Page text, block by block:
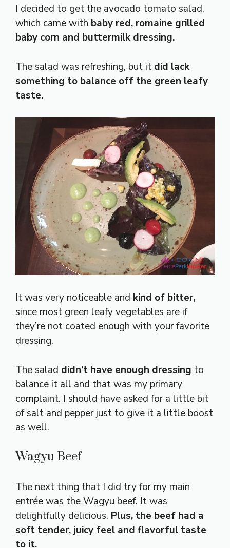
I decided to get the avocado tomato salad,
which came with baby red, romaine grilled
baby corn and buttermilk dressing.
The salad was refreshing, but it did lack
something to balance off the green leafy
taste.
It was very noticeable and kind of bitter,
since most green leafy vegetables are if
they’re not coated enough with your favorite
dressing.
The salad didn’t have enough dressing to
balance it all and that was my primary
complaint. I should have asked for a little bit
of salt and pepper just to give it a little boost
as well.
Wagyu Beef
The next thing that I did try for my main
entrée was the Wagyu beef. It was
delightfully delicious. Plus, the beef had a
soft tender, juicy feel and flavorful taste
to it.